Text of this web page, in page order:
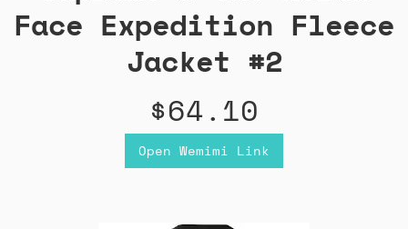
Face Expedition Fleece
Jacket #2
$64.10
Open Wemimi Link